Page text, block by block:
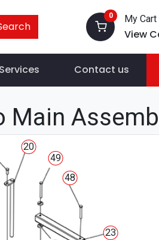
0 My Cart
View
Services Contact us
Main
48
49
20
23